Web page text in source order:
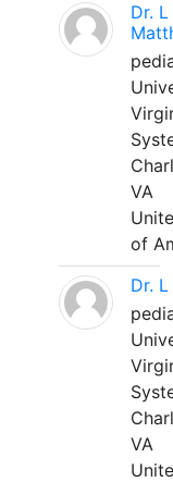
Dr.
VA
of
Dr.
VA